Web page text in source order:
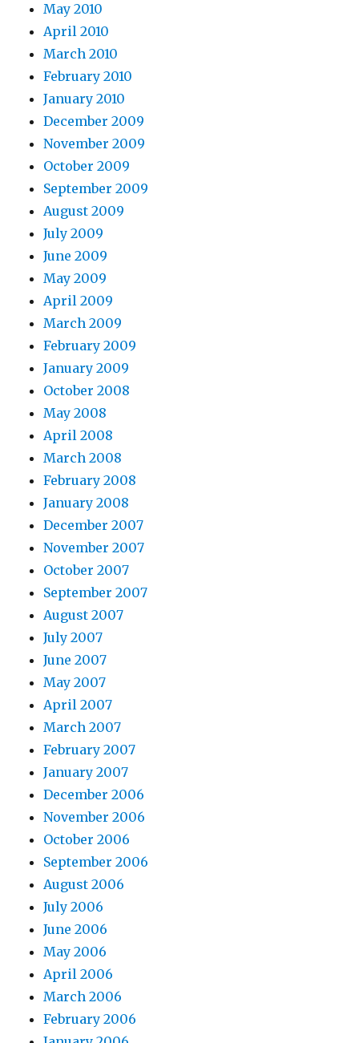
May 2010
April 2010
March 2010
February 2010
January 2010
December 2009
November 2009
October 2009
September 2009
August 2009
July 2009
June 2009
May 2009
April 2009
March 2009
February 2009
January 2009
October 2008
May 2008
April 2008
March 2008
February 2008
January 2008
December 2007
November 2007
October 2007
September 2007
August 2007
July 2007
June 2007
May 2007
April 2007
March 2007
February 2007
January 2007
December 2006
November 2006
October 2006
September 2006
August 2006
July 2006
June 2006
May 2006
April 2006
March 2006
February 2006